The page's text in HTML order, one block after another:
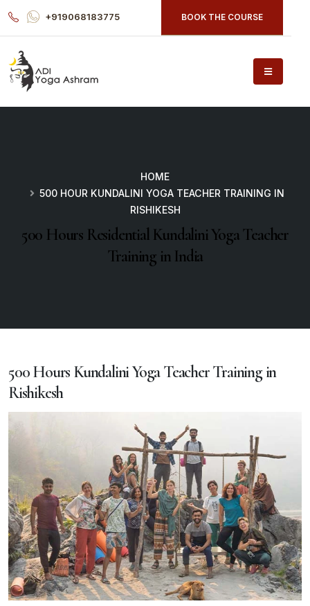
+919068183775 BOOK THE COURSE
HOME
500 HOUR KUNDALINI YOGA TEACHER TRAINING IN
RISHIKESH
500 Hours Residential Kundalini Yoga Teacher
Training in India
500 Hours Kundalini Yoga Teacher Training in
Rishikesh